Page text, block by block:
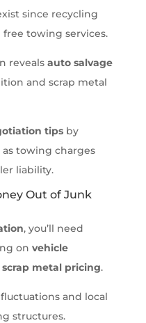
since recycling
towing services.
reveals auto salvage
and scrap metal
tipsby
towing charges
liability.
Out of Junk
, you’ll need
on vehicle
scrap metal pricing.
and local
structures.